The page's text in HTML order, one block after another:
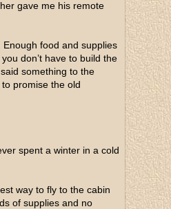
gave me his remote
food and supplies
don’t have to build the
something to the
promise the old
spent a winter in a cold
way to fly to the cabin
of supplies and no